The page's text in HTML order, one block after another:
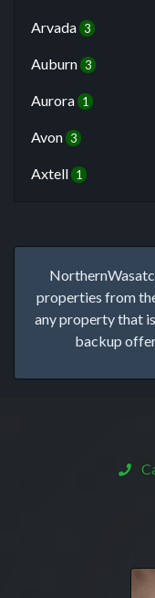
Arvada 3
Auburn 3
Aurora 1
Avon 3
Axtell 1
properties from
any property that
backup